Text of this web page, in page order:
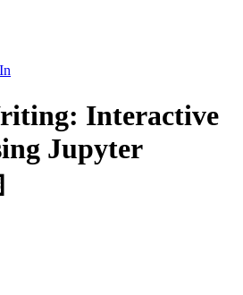
Interactive
Jupyter